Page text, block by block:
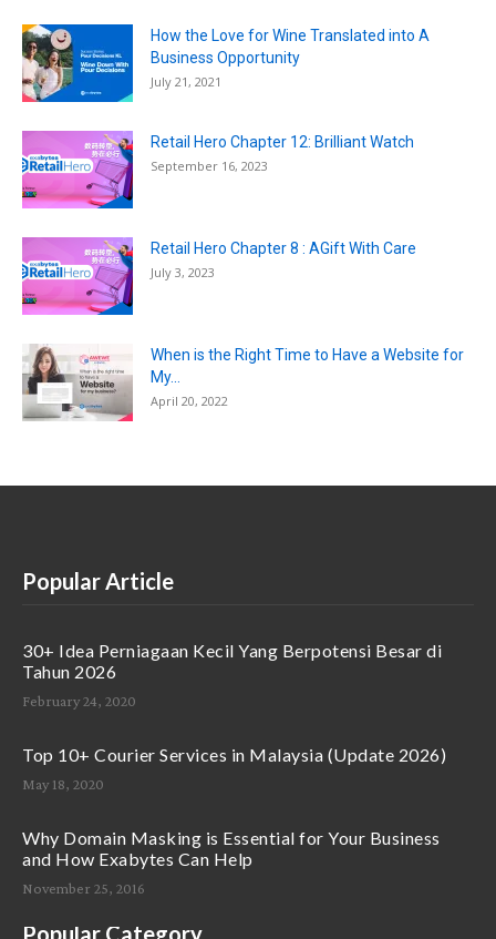
How the Love for Wine Translated into A
Business Opportunity
July 21, 2021
Retail Hero Chapter 12: Brilliant Watch
September 16, 2023
Retail Hero Chapter 8 : AGift With Care
July 3, 2023
When is the Right Time to Have a Website for
My...
April 20, 2022
Popular Article
30+ Idea Perniagaan Kecil Yang Berpotensi Besar di
Tahun 2026
February 24, 2020
Top 10+ Courier Services in Malaysia (Update 2026)
May 18, 2020
Why Domain Masking is Essential for Your Business
and How Exabytes Can Help
November 25, 2016
Popular Category